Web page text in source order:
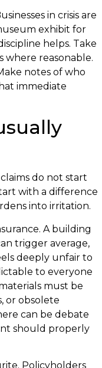
in crisis are
exhibit for
helps. Take
where reasonable.
notes of who
immediate
do not start
with a difference
into irritation.
A building
trigger average,
deeply unfair to
to everyone
must be
or obsolete
can be debate
should properly
Policyholders